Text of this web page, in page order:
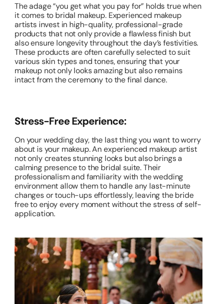
The adage “you get what you pay for” holds true when
it comes to bridal makeup. Experienced makeup
artists invest in high-quality, professional-grade
products that not only provide a flawless finish but
also ensure longevity throughout the day’s festivities.
These products are often carefully selected to suit
various skin types and tones, ensuring that your
makeup not only looks amazing but also remains
intact from the ceremony to the final dance.
Stress-Free Experience:
On your wedding day, the last thing you want to worry
about is your makeup. An experienced makeup artist
not only creates stunning looks but also brings a
calming presence to the bridal suite. Their
professionalism and familiarity with the wedding
environment allow them to handle any last-minute
changes or touch-ups effortlessly, leaving the bride
free to enjoy every moment without the stress of self-
application.